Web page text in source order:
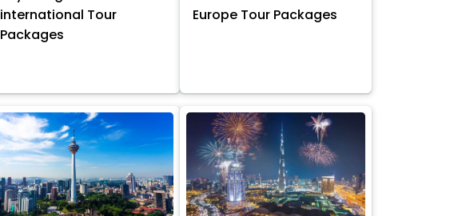
international Tour
Packages
Europe Tour Packages